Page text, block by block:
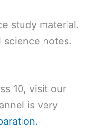
study material.
science notes.
10, visit our
is very